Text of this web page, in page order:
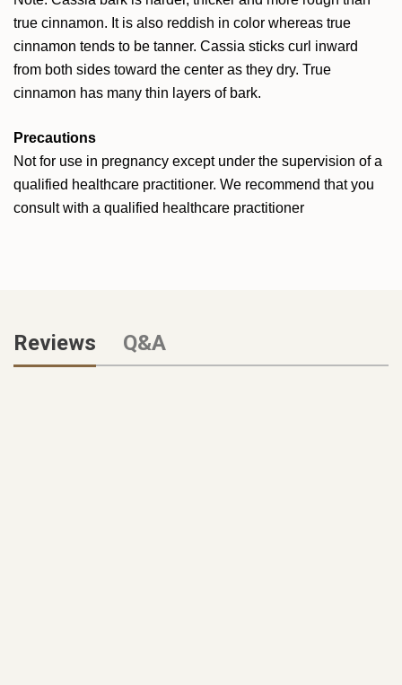
true cinnamon. It is also reddish in color whereas true
cinnamon tends to be tanner. Cassia sticks curl inward
from both sides toward the center as they dry. True
cinnamon has many thin layers of bark.
Precautions
Not for use in pregnancy except under the supervision of a
qualified healthcare practitioner. We recommend that you
consult with a qualified healthcare practitioner
Reviews Q&A